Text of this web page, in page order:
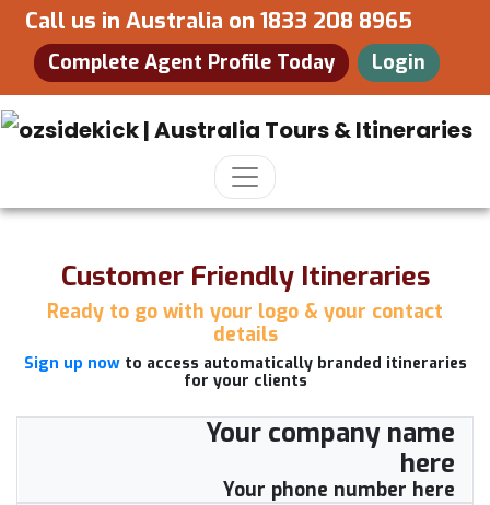
Call us in Australia on 1833 208 8965
Complete Agent Profile Today Login
Customer Friendly Itineraries
Ready to go with your logo & your contact
details
Sign up nowto access automatically branded itineraries
for your clients
Your company name
here
Your phone number here